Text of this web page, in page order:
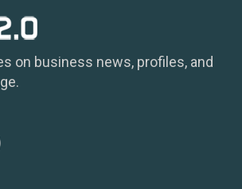
on business news, profiles, and